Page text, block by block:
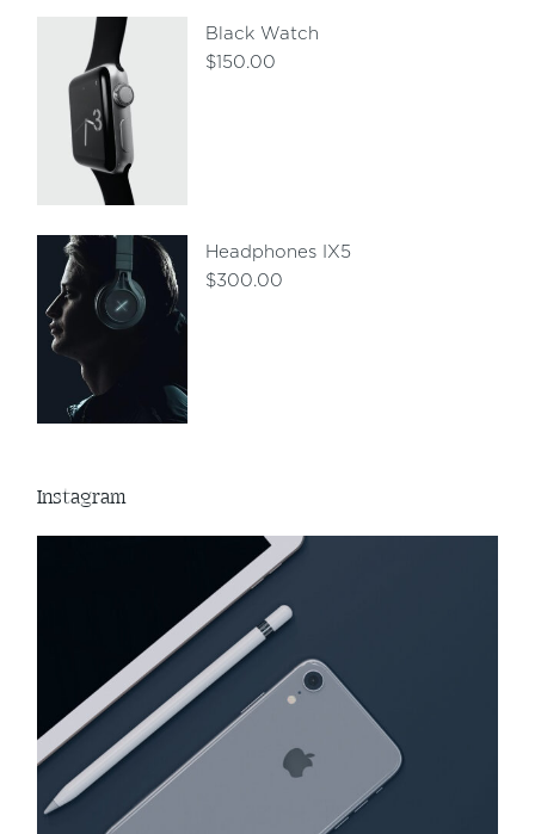
Black Watch
$150.00
Headphones IX5
$300.00
Instagram